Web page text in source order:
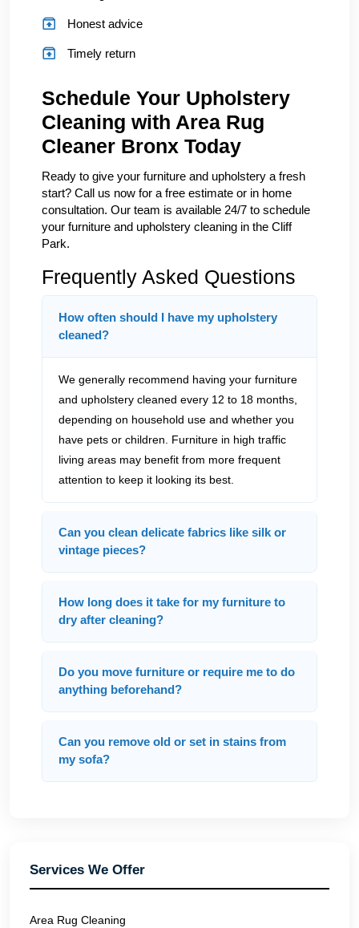
Honest advice
Timely return
Schedule Your Upholstery
Cleaning with Area Rug
Cleaner Bronx Today
Ready to give your furniture and upholstery a fresh
start? Call us now for a free estimate or in home
consultation. Our team is available 24/7 to schedule
your furniture and upholstery cleaning in the Cliff
Park.
Frequently Asked Questions
How often should I have my upholstery
cleaned?
We generally recommend having your furniture
and upholstery cleaned every 12 to 18 months,
depending on household use and whether you
have pets or children. Furniture in high traffic
living areas may benefit from more frequent
attention to keep it looking its best.
Can you clean delicate fabrics like silk or
vintage pieces?
How long does it take for my furniture to
dry after cleaning?
Do you move furniture or require me to do
anything beforehand?
Can you remove old or set in stains from
my sofa?
Services We Offer
Area Rug Cleaning